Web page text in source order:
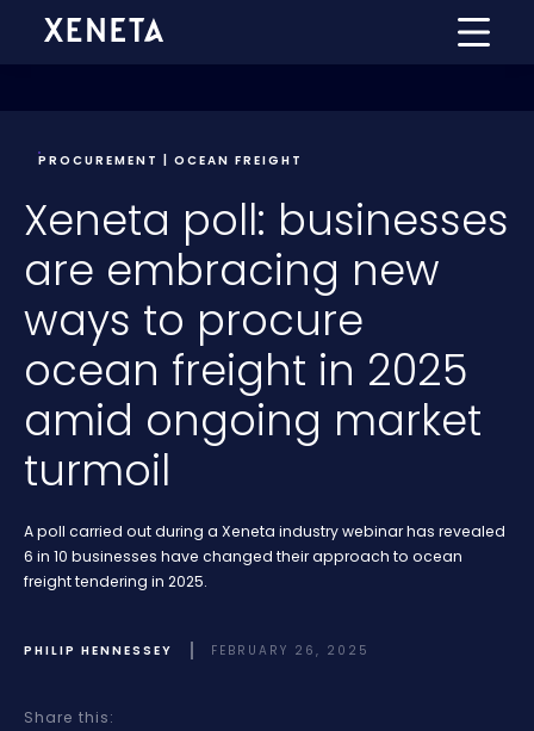
PROCUREMENT | OCEAN FREIGHT
Xeneta poll: businesses
are embracing new
ways to procure
ocean freight in 2025
amid ongoing market
turmoil
A poll carried out during a Xeneta industry webinar has revealed
6 in 10 businesses have changed their approach to ocean
freight tendering in 2025.
PHILIP HENNESSEY FEBRUARY 26, 2025
Share this: